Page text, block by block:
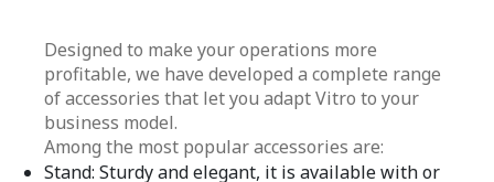
Designed to make your operations more
profitable, we have developed a complete range
of accessories that let you adapt Vitro to your
business model.
Among the most popular accessories are:
Stand: Sturdy and elegant, it is available with or